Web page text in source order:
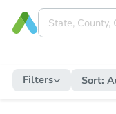
Filters Sort: